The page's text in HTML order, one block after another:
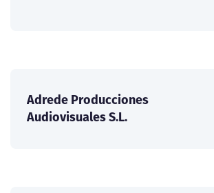
Adrede Producciones
Audiovisuales S.L.